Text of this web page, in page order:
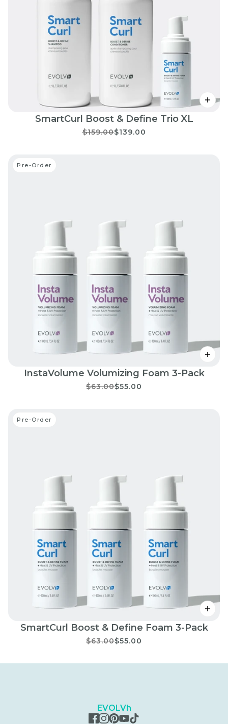
SmartCurl Boost & Define Trio XL
$159.00$139.00
Pre-Order
InstaVolume Volumizing Foam 3-Pack
$63.00$55.00
Pre-Order
SmartCurl Boost & Define Foam 3-Pack
$63.00$55.00
EVOLVh